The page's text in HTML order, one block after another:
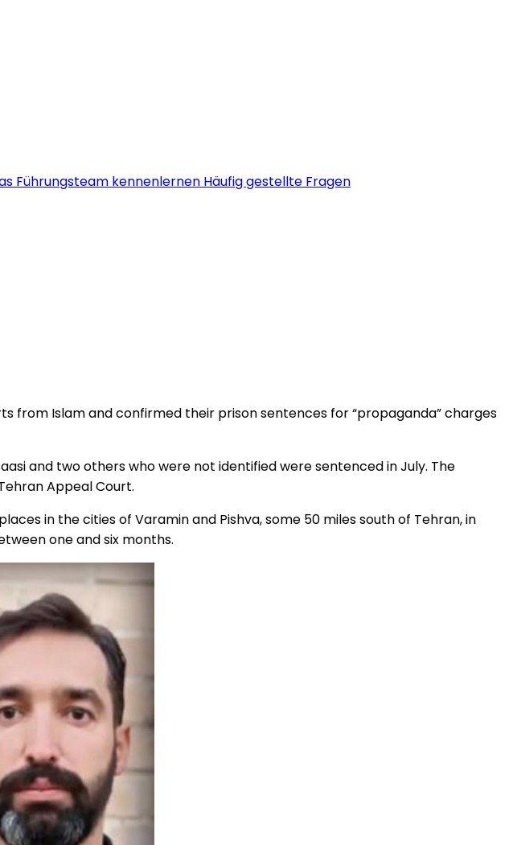
Führungsteam kennenlernen Häufig gestellte Fragen
from Islam and confirmed their prison sentences for “propaganda” charges
and two others who were not identified were sentenced in July. The
Appeal Court.
in the cities of Varamin and Pishva, some 50 miles south of Tehran, in
one and six months.